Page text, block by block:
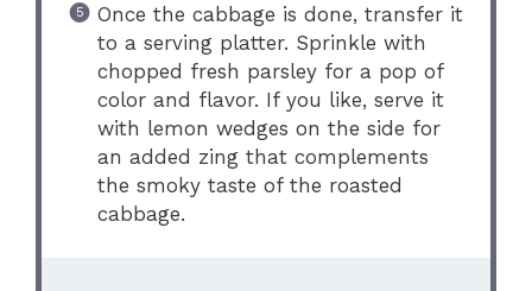
Once the cabbage is done, transfer it
to a serving platter. Sprinkle with
chopped fresh parsley for a pop of
color and flavor. If you like, serve it
with lemon wedges on the side for
an added zing that complements
the smoky taste of the roasted
cabbage.